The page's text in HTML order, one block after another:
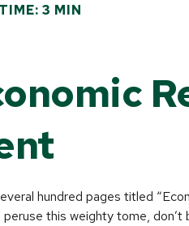
3 MIN
hundred pages titled
this weighty tome, don’t